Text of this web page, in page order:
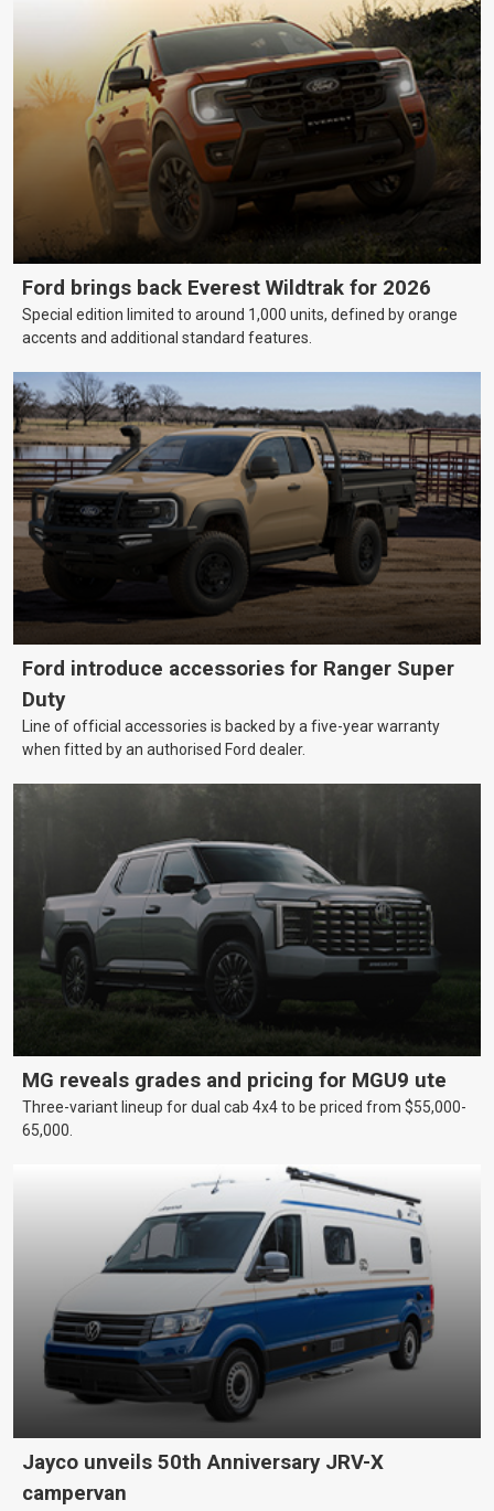
Ford brings back Everest Wildtrak for 2026
Special edition limited to around 1,000 units, defined by orange
accents and additional standard features.
Ford introduce accessories for Ranger Super
Duty
Line of official accessories is backed by a five-year warranty
when fitted by an authorised Ford dealer.
MG reveals grades and pricing for MGU9 ute
Three-variant lineup for dual cab 4x4 to be priced from $55,000-
65,000.
Jayco unveils 50th Anniversary JRV-X
campervan